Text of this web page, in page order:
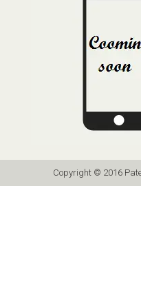
Copyright © 2016